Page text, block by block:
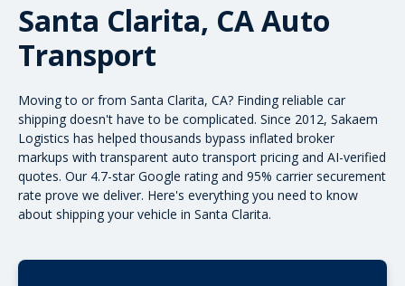
Santa Clarita, CA Auto
Transport
Moving to or from Santa Clarita, CA? Finding reliable car
shipping doesn't have to be complicated. Since 2012, Sakaem
Logistics has helped thousands bypass inflated broker
markups with transparent auto transport pricing and AI-verified
quotes. Our 4.7-star Google rating and 95% carrier securement
rate prove we deliver. Here's everything you need to know
about shipping your vehicle in Santa Clarita.